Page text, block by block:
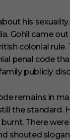
his sexuality.
Gohil came
colonial rule.
penal code
publicly
remains in
the standard.
There
shouted